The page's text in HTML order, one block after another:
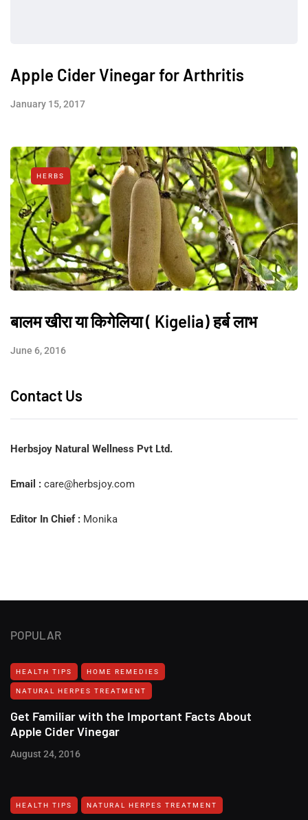
Apple Cider Vinegar for Arthritis
January 15, 2017
HERBS
बालम खीरा या किगेलिया ( Kigelia) हर्ब लाभ
June 6, 2016
Contact Us
Herbsjoy Natural Wellness Pvt Ltd.
Email : care@herbsjoy.com
Editor In Chief : Monika
POPULAR
HEALTH TIPS HOME REMEDIES
NATURAL HERPES TREATMENT‎
Get Familiar with the Important Facts About
Apple Cider Vinegar
August 24, 2016
HEALTH TIPS NATURAL HERPES TREATMENT‎